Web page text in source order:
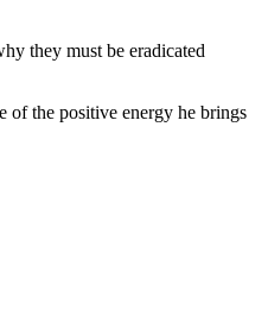
they must be eradicated
of the positive energy he brings